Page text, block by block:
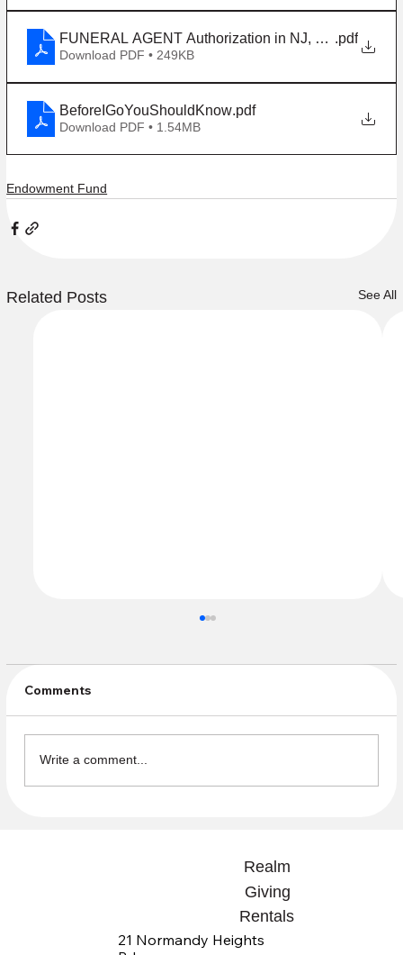
FUNERAL AGENT Authorization in NJ, enacted
.pdf
Download PDF • 249KB
BeforeIGoYouShouldKnow.pdf
Download PDF • 1.54MB
Endowment Fund
Related Posts See All
Endowment Fund Donations
Comments
Write a comment...
Realm
Giving
Rentals
21 Normandy Heights